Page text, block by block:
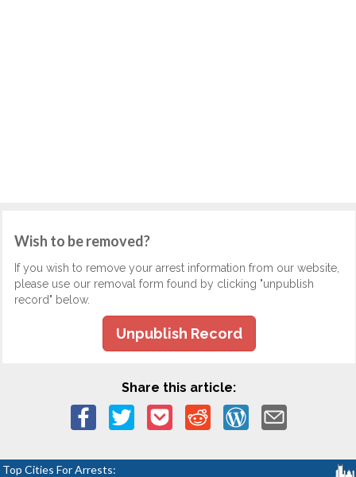
Wish to be removed?
If you wish to remove your arrest information from our website,
please use our removal form found by clicking "unpublish
record" below.
Unpublish Record
Share this article:
Top Cities For Arrests: